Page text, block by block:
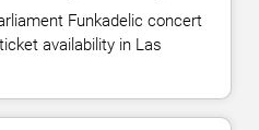
Funkadelic concert
availability in Las